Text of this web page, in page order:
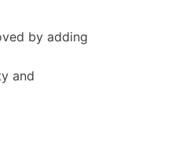
by adding
and